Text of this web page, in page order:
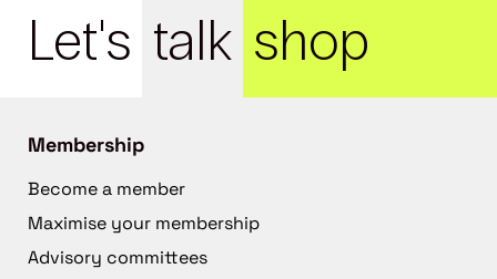
Let's talk shop
Membership
Become a member
Maximise your membership
Advisory committees